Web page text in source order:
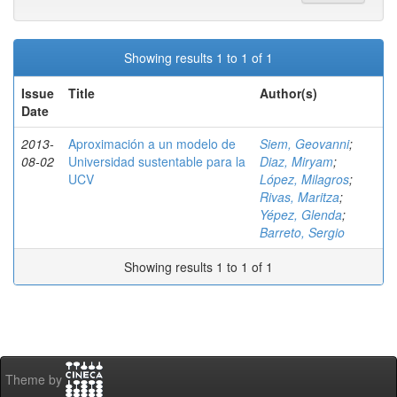
Showing results 1 to 1 of 1
Issue
Date
Title Author(s)
2013-
08-02
Aproximación a un modelo de
Universidad sustentable para la
UCV
Siem, Geovanni;
Diaz, Miryam;
López, Milagros;
Rivas, Maritza;
Yépez, Glenda;
Barreto, Sergio
Showing results 1 to 1 of 1
Theme by